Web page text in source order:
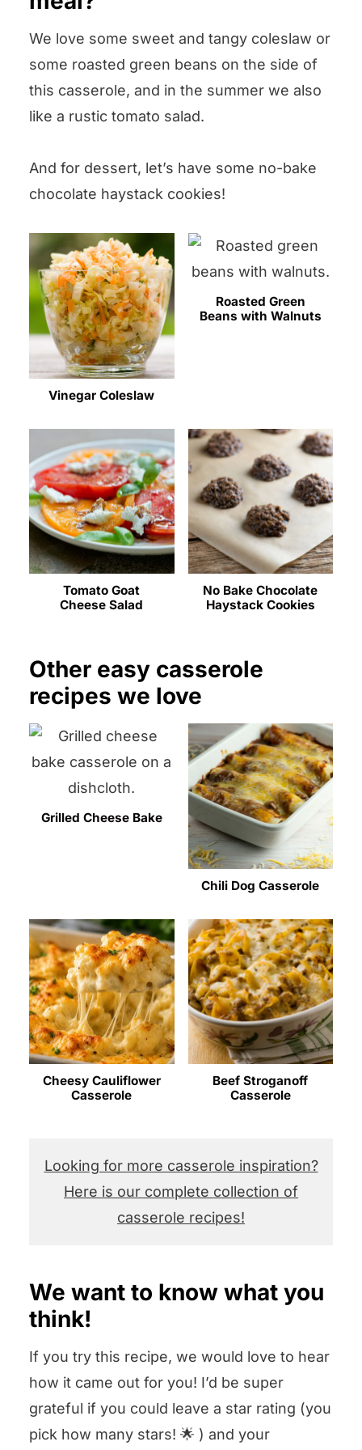
We love some sweet and tangy coleslaw or
some roasted green beans on the side of
this casserole, and in the summer we also
like a rustic tomato salad.
And for dessert, let’s have some no-bake
chocolate haystack cookies!
Vinegar Coleslaw
Roasted Green
Beans with Walnuts
Tomato Goat
Cheese Salad
No Bake Chocolate
Haystack Cookies
Other easy casserole
recipes we love
Grilled Cheese Bake
Chili Dog Casserole
Cheesy Cauliflower
Casserole
Beef Stroganoff
Casserole
Looking for more casserole inspiration?
Here is our complete collection of
casserole recipes!
We want to know what you
think!
If you try this recipe, we would love to hear
how it came out for you! I’d be super
grateful if you could leave a star rating (you
pick how many stars! 🌟 ) and your